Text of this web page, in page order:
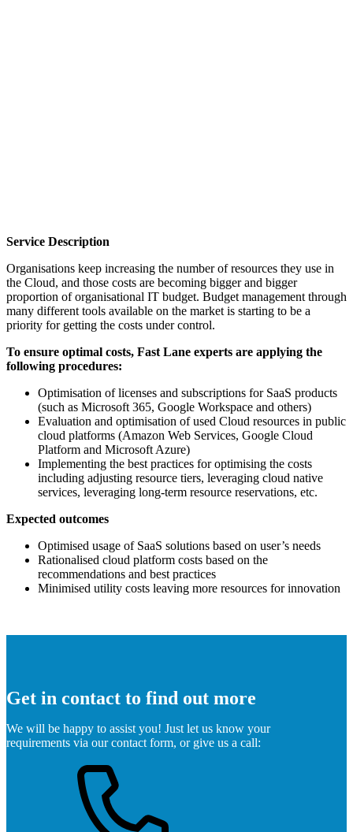
Service Description
Organisations keep increasing the number of resources they use in
the Cloud, and those costs are becoming bigger and bigger
proportion of organisational IT budget. Budget management through
many different tools available on the market is starting to be a
priority for getting the costs under control.
To ensure optimal costs, Fast Lane experts are applying the
following procedures:
Optimisation of licenses and subscriptions for SaaS products
(such as Microsoft 365, Google Workspace and others)
Evaluation and optimisation of used Cloud resources in public
cloud platforms (Amazon Web Services, Google Cloud
Platform and Microsoft Azure)
Implementing the best practices for optimising the costs
including adjusting resource tiers, leveraging cloud native
services, leveraging long-term resource reservations, etc.
Expected outcomes
Optimised usage of SaaS solutions based on user’s needs
Rationalised cloud platform costs based on the
recommendations and best practices
Minimised utility costs leaving more resources for innovation
Get in contact to find out more
We will be happy to assist you! Just let us know your
requirements via our contact form, or give us a call: